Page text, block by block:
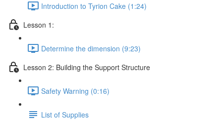
Introduction to Tyrion Cake (1:24)
Lesson 1:
Determine the dimension (9:23)
Lesson 2: Building the Support Structure
Safety Warning (0:16)
List of Supplies